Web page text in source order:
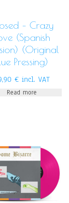
– Crazy
(Spanish
(Original
Pressing)
€ incl. VAT
Read more